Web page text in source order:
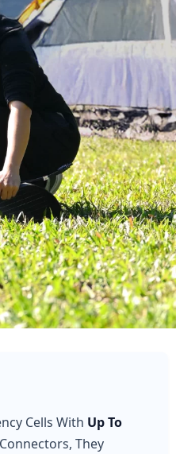
Cells With Up To
They